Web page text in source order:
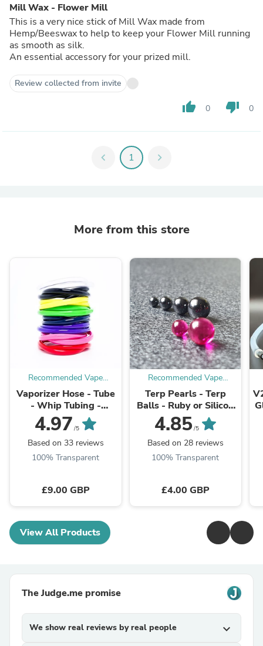
Mill Wax - Flower Mill
This is a very nice stick of Mill Wax made from
Hemp/Beeswax to help to keep your Flower Mill running
as smooth as silk.
An essential accessory for your prized mill.
Review collected from invite
thumb_up 0 thumb_down 0
chevron_left 1 chevron_right
More from this store
Recommended Vape
Supplies
Vaporizer Hose - Tube
- Whip Tubing -
Various Colours
4.97 /5
Based on 33 reviews
100% Transparent
£9.00 GBP
Recommended Vape
Supplies
Terp Pearls - Terp
Balls - Ruby or Silicon
Carbide SiC
4.85/5
Based on 28 reviews
100% Transparent
£4.00 GBP
View All Products
The Judge.me promise
We show real reviews by real people expand_more